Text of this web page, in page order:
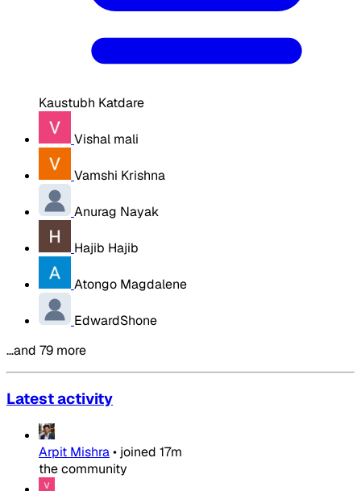
Kaustubh Katdare
Vishal mali
Vamshi Krishna
Anurag Nayak
Hajib Hajib
Atongo Magdalene
EdwardShone
…and 79 more
Latest activity
Arpit Mishra• joined 17m
the community